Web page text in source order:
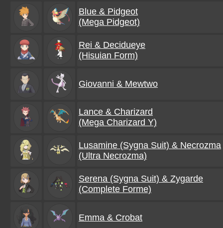
Blue & Pidgeot
(Mega Pidgeot)
Rei & Decidueye
(Hisuian Form)
Giovanni & Mewtwo
Lance & Charizard
(Mega Charizard Y)
Lusamine (Sygna Suit) & Necrozma
(Ultra Necrozma)
Serena (Sygna Suit) & Zygarde
(Complete Forme)
Emma & Crobat